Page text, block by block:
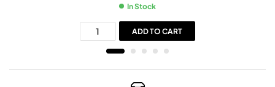
In Stock
ADD TO CART